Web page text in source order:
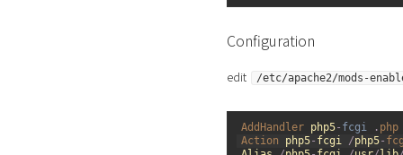
Configuration
edit /etc/apache2/mods-
AddHandler php5- fcgi . php
Action php5- fcgi /php5-